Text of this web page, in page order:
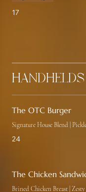
17
Handhelds
The OTC Burger
Signature House Blend |
24
The Chicken
Brined Chicken Breast |